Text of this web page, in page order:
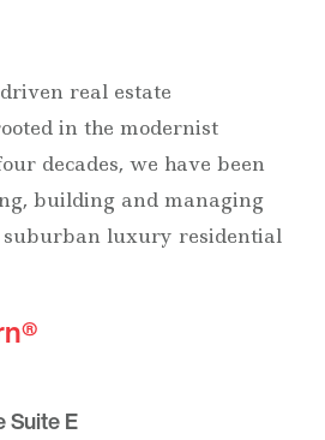
real estate
in the modernist
decades, we have been
building and managing
luxury residential
Suite E